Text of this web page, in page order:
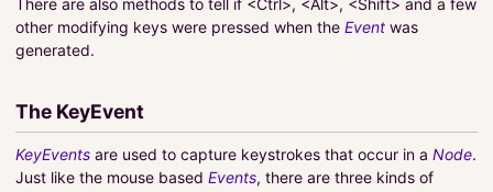
other modifying keys were pressed when the Event was
generated.
The KeyEvent
KeyEvents are used to capture keystrokes that occur in a Node.
Just like the mouse based Events, there are three kinds of